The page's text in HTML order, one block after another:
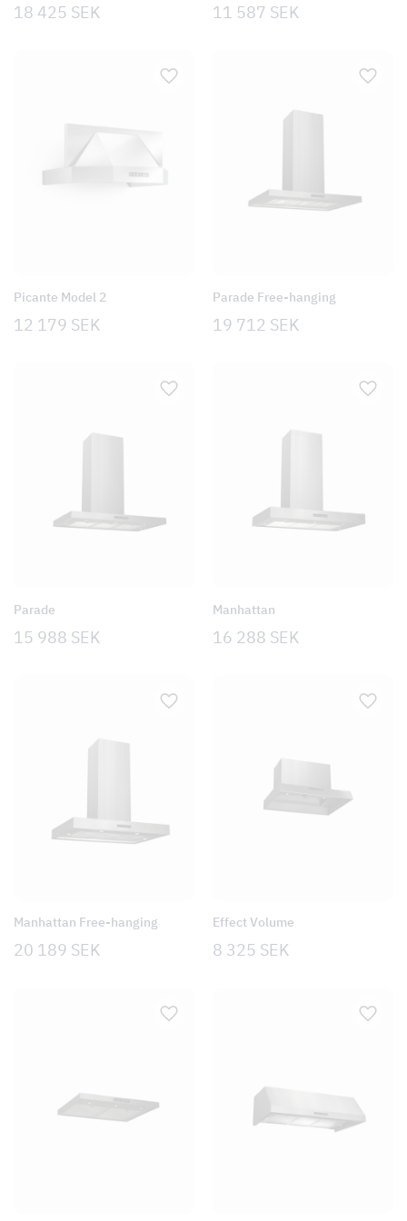
18 425 SEK 11 587 SEK
Picante Model 2
12 179 SEK
Parade Free-hanging
19 712 SEK
Parade
15 988 SEK
Manhattan
16 288 SEK
Manhattan Free-hanging
20 189 SEK
Effect Volume
8 325 SEK